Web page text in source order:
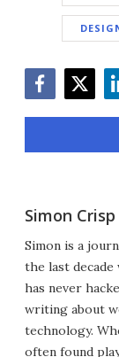
Simon Crisp
Simon is a
the last
has never
writing about
technology.
often found